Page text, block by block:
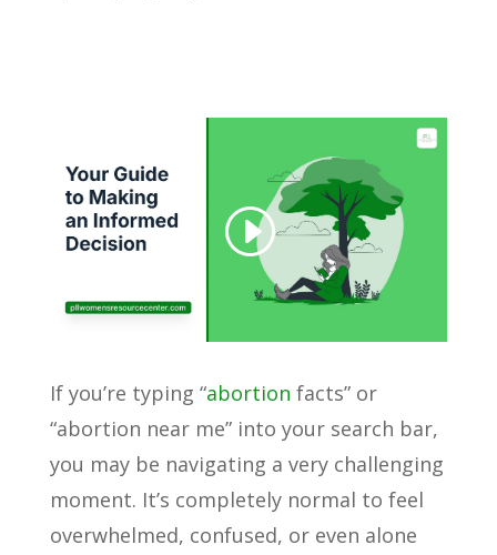
If you’re typing “abortion facts” or
“abortion near me” into your search bar,
you may be navigating a very challenging
moment. It’s completely normal to feel
overwhelmed, confused, or even alone